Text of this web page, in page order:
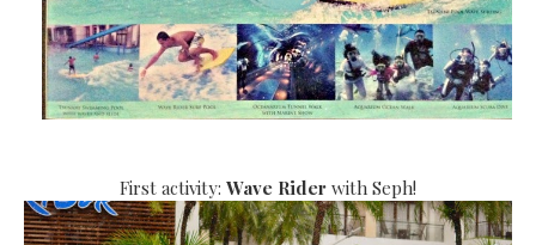
First activity: Wave Rider with Seph!